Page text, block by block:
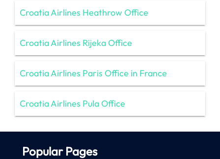
Croatia Airlines Heathrow Office
Croatia Airlines Rijeka Office
Croatia Airlines Paris Office in France
Croatia Airlines Pula Office
Popular Pages